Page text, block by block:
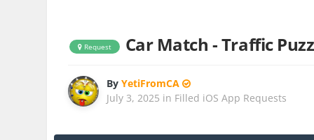
Request Car Match - Traffic
ByYetiFromCA
July 3, 2025 in Filled iOS App Requests